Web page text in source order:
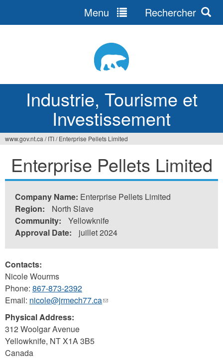
Industrie, Tourisme et
Investissement
Menu Rechercher
êtes
ici
www.gov.nt.ca / ITI/ Enterprise Pellets Limited
Enterprise Pellets Limited
Company Name: Enterprise Pellets Limited
Region:
North Slave
Community:
Yellowknife
Approval Date:
juillet 2024
Contacts:
Nicole Wourms
Phone: 867-873-2392
Email: nicole@jrmech77.ca(link
Physical Address:
312 Woolgar Avenue
Yellowknife, NTX1A 3B5
Canada